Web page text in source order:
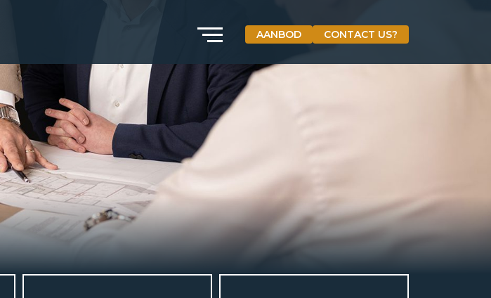
AANBOD CONTACT US?
VETEBE GROEP
BEL VETEBE